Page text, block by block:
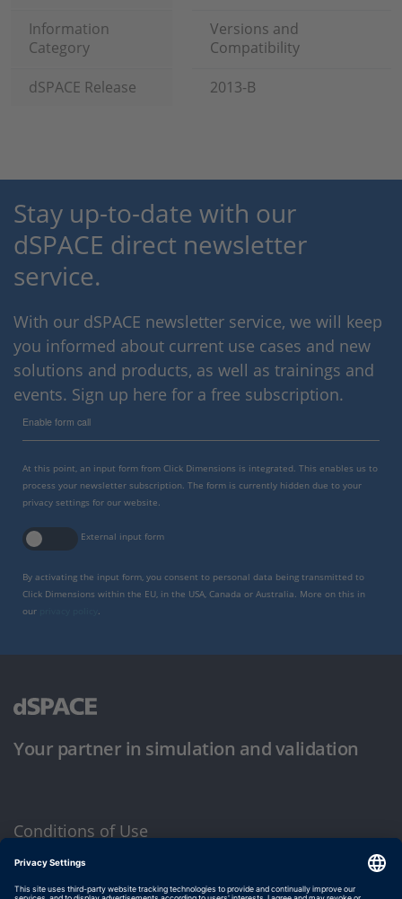
Information
Category
Versions and
Compatibility
dSPACE Release
2013-B
Stay up-to-date with our
dSPACE direct newsletter
service.
With our dSPACE newsletter service, we will keep
you informed about current use cases and new
solutions and products, as well as trainings and
events. Sign up here for a free subscription.
Enable form call
At this point, an input form from Click Dimensions is integrated. This enables us to
process your newsletter subscription. The form is currently hidden due to your
privacy settings for our website.
External input form
By activating the input form, you consent to personal data being transmitted to
Click Dimensions within the EU, in the USA, Canada or Australia. More on this in
our
Your partner in simulation and validation
Conditions of Use
Privacy Policy